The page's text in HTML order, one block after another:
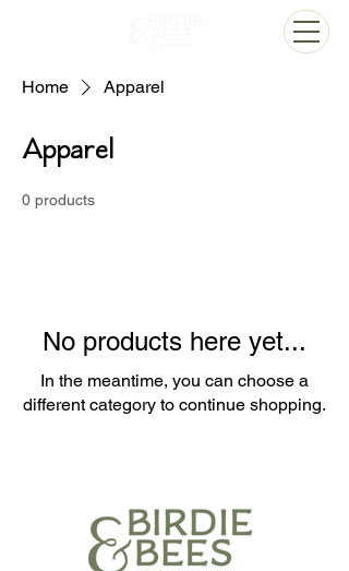
Home Apparel
Apparel
0 products
No products here yet...
In the meantime, you can choose a
different category to continue shopping.